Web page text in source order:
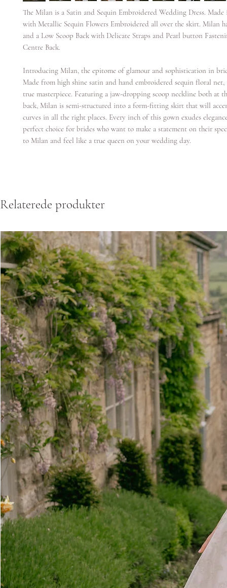
The Milan is a Satin and Sequin Embroidered Wedding Dress.
with Metallic Sequin Flowers Embroidered all over the skirt. Milan
and a Low Scoop Back with Delicate Straps and Pearl button
Centre Back.
Introducing Milan, the epitome of glamour and sophistication in
Made from high shine satin and hand embroidered sequin floral net,
true masterpiece. Featuring a jaw-dropping scoop neckline both at
back, Milan is semi-structured into a form-fitting skirt that will
curves in all the right places. Every inch of this gown exudes
perfect choice for brides who want to make a statement on their
to Milan and feel like a true queen on your wedding day.
Relaterede produkter